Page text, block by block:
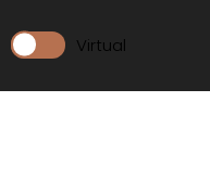
Virtual